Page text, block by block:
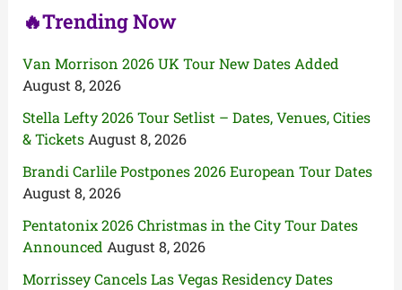
🔥Trending Now
Van Morrison 2026 UK Tour New Dates Added
August 8, 2026
Stella Lefty 2026 Tour Setlist – Dates, Venues, Cities
& Tickets August 8, 2026
Brandi Carlile Postpones 2026 European Tour Dates
August 8, 2026
Pentatonix 2026 Christmas in the City Tour Dates
Announced August 8, 2026
Morrissey Cancels Las Vegas Residency Dates